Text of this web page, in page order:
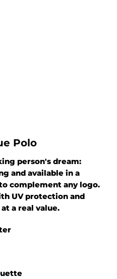
Polo
person's dream:
and available in a
complement any logo.
UV protection and
a real value.